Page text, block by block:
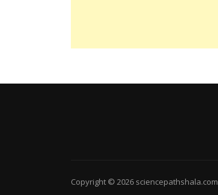
Copyright © 2026 sciencepathshala.com